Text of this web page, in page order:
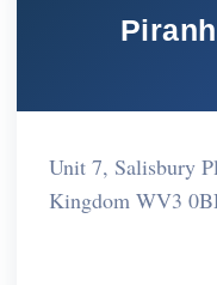
Unit 7, Salisbury
Kingdom WV3